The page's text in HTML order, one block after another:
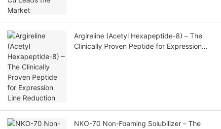
Argireline (Acetyl Hexapeptide-8) – The
Clinically Proven Peptide for Expression
NKO-70 Non-Foaming Solubilizer – The